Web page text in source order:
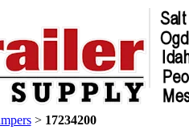
> 17234200